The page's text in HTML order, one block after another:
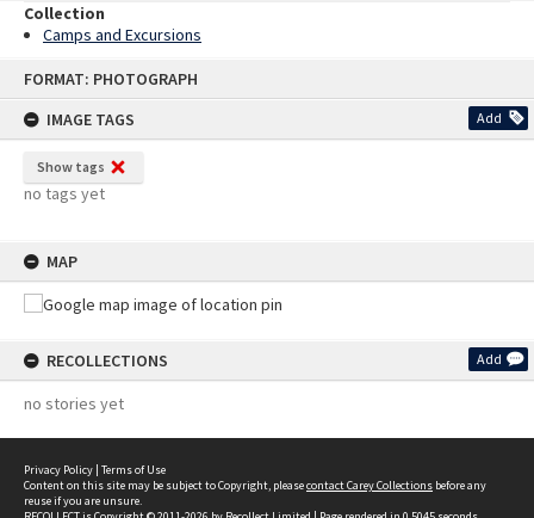
FORMAT: PHOTOGRAPH
IMAGE TAGS
Add
Show tags
no tags yet
MAP
RECOLLECTIONS Add
no stories yet
Collection
Camps and Excursions
Privacy Policy | Terms of Use
Content on this site may be subject to Copyright, pleasecontact Carey Collections before any
reuse if you are unsure.